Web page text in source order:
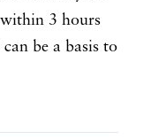
3 hours
be a basis to